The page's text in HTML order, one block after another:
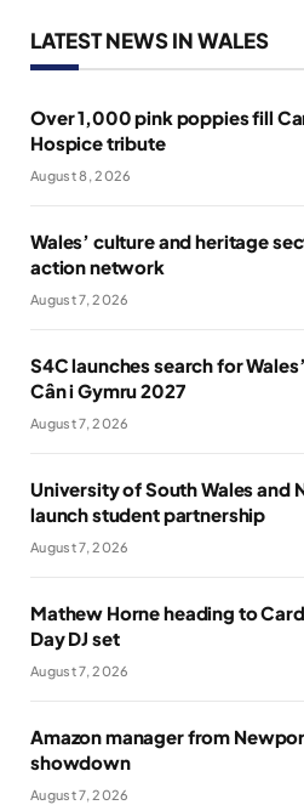
LATEST NEWS IN WALES
Over 1,000 pink poppies fill
Hospice tribute
August 8, 2026
Wales’ culture and heritage
action network
August 7, 2026
S4C launches search for
Cân i Gymru 2027
August 7, 2026
University of South Wales and
launch student partnership
August 7, 2026
Mathew Horne heading to
Day DJ set
August 7, 2026
Amazon manager from
showdown
August 7, 2026